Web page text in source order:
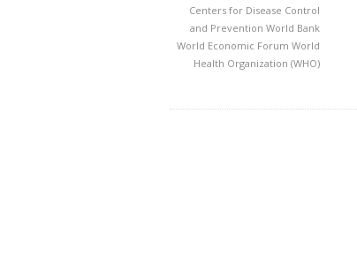
Centers for Disease Control
and Prevention World Bank
World Economic Forum World
Health Organization (WHO)